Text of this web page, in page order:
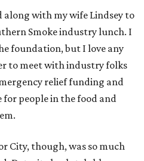
along with my wife Lindsey to
Smoke industry lunch. I
foundation, but I love any
to meet with industry folks
relief funding and
people in the food and
City, though, was so much